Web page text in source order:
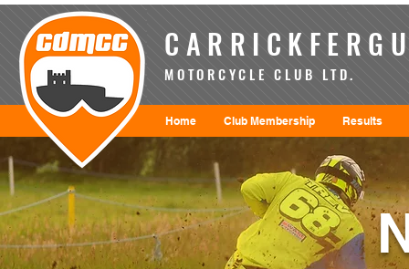
MOTORCYCLE CLUB LTD.
Home Club Membership Results